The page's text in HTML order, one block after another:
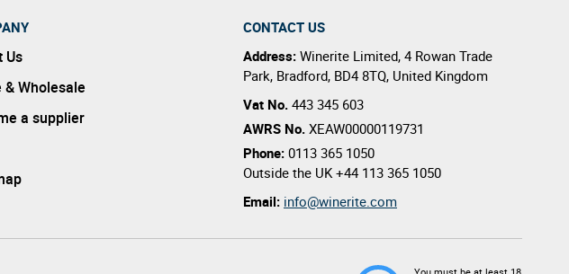
Us
& Wholesale
a supplier
CONTACT US
Address: Winerite Limited, 4 Rowan Trade
Park, Bradford, BD4 8TQ, United Kingdom
Vat No. 443 345 603
AWRS No. XEAW00000119731
Phone: 0113 365 1050
Outside the UK +44 113 365 1050
Email: info@winerite.com